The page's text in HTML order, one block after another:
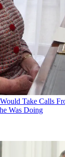
Take Calls
Was Doing